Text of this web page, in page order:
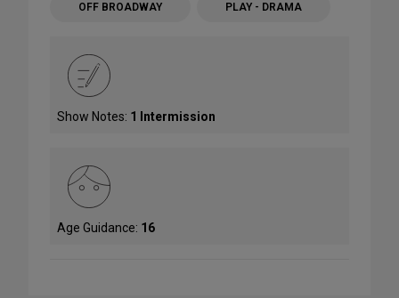
OFF BROADWAY PLAY - DRAMA
Show Notes: 1 Intermission
Age Guidance: 16